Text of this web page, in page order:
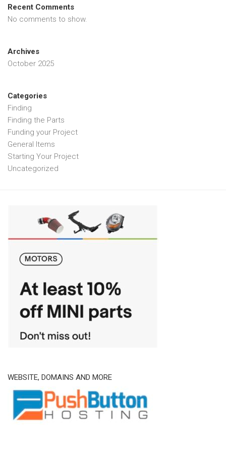
Recent Comments
No comments to show.
Archives
October 2025
Categories
Finding
Finding the Parts
Funding your Project
General Items
Starting Your Project
Uncategorized
WEBSITE, DOMAINS AND MORE